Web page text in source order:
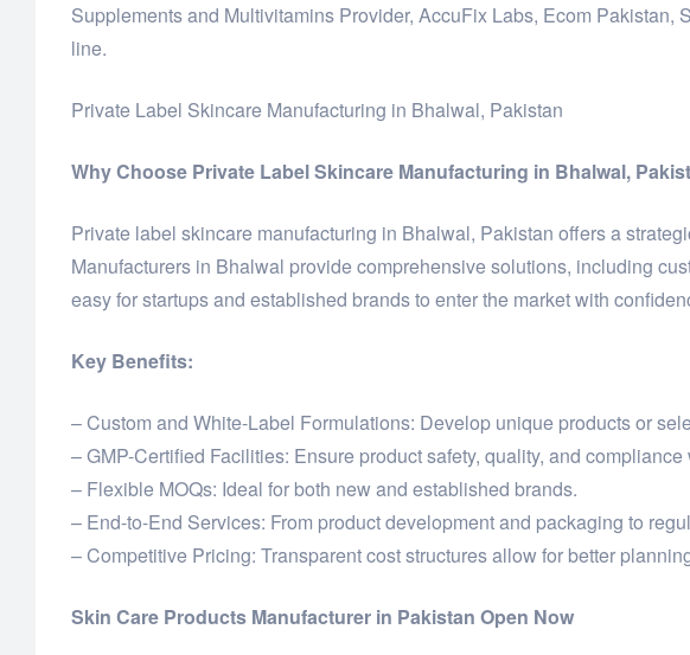
Supplements and Multivitamins Provider, AccuFix Labs, Ecom
line.
Private Label Skincare Manufacturing in Bhalwal, Pakistan
Why Choose Private Label Skincare Manufacturing in Bhalwal,
Private label skincare manufacturing in Bhalwal, Pakistan offers a
Manufacturers in Bhalwal provide comprehensive solutions, including
easy for startups and established brands to enter the market with
Key Benefits:
– Custom and White-Label Formulations: Develop unique products or
– GMP-Certified Facilities: Ensure product safety, quality, and
– Flexible MOQs: Ideal for both new and established brands.
– End-to-End Services: From product development and packaging to
– Competitive Pricing: Transparent cost structures allow for better
Skin Care Products Manufacturer in Pakistan Open Now